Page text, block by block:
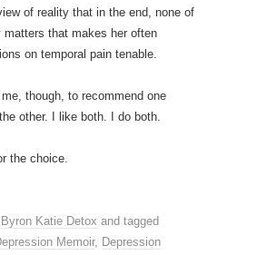
of reality that in the end, none of
that makes her often
on temporal pain tenable.
though, to recommend one
other. I like both. I do both.
the choice.
Katie Detox and tagged
Memoir, Depression